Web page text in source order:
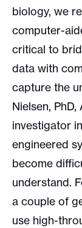
biology, we
computer-
critical to
data with
capture the
Nielsen,
investigator
engineered
become
understand.
a couple of
use high-